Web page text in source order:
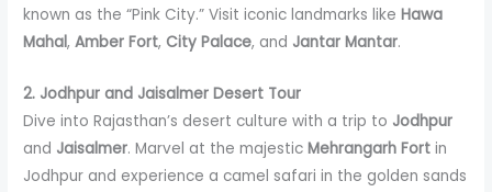
known as the “Pink City.” Visit iconic landmarks likeHawa
Mahal,Amber Fort, City Palace, and Jantar Mantar.
2. Jodhpur and Jaisalmer Desert Tour
Dive into Rajasthan’s desert culture with a trip to Jodhpur
and Jaisalmer. Marvel at the majesticMehrangarh Fort in
Jodhpur and experience a camel safari in the golden sands